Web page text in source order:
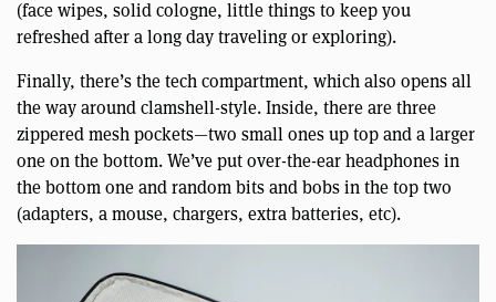
(face wipes, solid cologne, little things to keep you
refreshed after a long day traveling or exploring).
Finally, there’s the tech compartment, which also opens all
the way around clamshell-style. Inside, there are three
zippered mesh pockets—two small ones up top and a larger
one on the bottom. We’ve put over-the-ear headphones in
the bottom one and random bits and bobs in the top two
(adapters, a mouse, chargers, extra batteries, etc).